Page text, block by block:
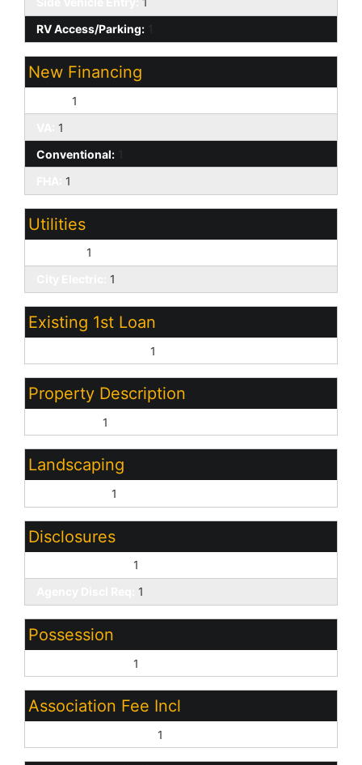
RV Access/Parking:
New Financing
1
1
Conventional:
1
Utilities
1
1
Existing 1st Loan
1
Property Description
1
Landscaping
1
Disclosures
1
1
Possession
1
Association Fee Incl
1